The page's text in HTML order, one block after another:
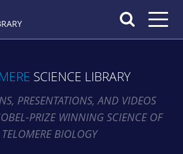
Toggle
SCIENCE LIBRARY
PRESENTATIONS, AND VIDEOS
PRIZE WINNING SCIENCE OF
TELOMERE BIOLOGY